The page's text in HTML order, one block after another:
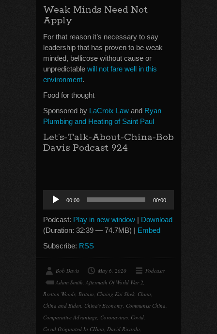
Weak Minds Need Not
Apply
For that reason it’s necessary to say
leadership that has proven to be weak
minded, bellicose without cause or
unpredictable will not fare well in this
environment.
Food for thought
Sponsored by LaCroix Law and Ryan
Plumbing and Heating of Saint Paul
Let’s-Talk-About-China-Bob
Davis Podcast 924
Audio
Player
00:00 00:00
Podcast: Play in new window | Download
(Duration: 32:39 — 74.7MB) | Embed
Subscribe: RSS
Bob Davis May 6, 2020
Podcasts
Adam Smith, Aftermath Of World War 2,
Bretton Woods, Britain, Chaing Kai Shek, China,
China and Biden, China's Economy, Communist China,
Comparative Advantage, Coronavirus, Covid,
Covid Originated In CHina, David Ricardo,